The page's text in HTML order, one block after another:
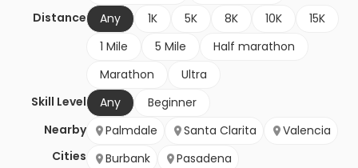
Distance
Any 1K 5K 8K 10K
15K
1 Mile
5 Mile
Half marathon
Marathon
Ultra
Skill Level
Any
Beginner
Nearby
Cities
Palmdale Santa Clarita
Valencia
Burbank
Pasadena